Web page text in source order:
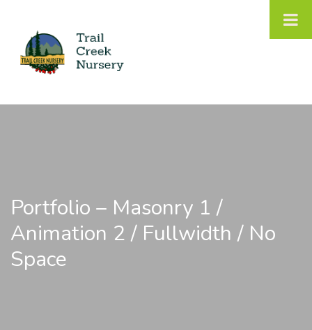
Portfolio – Masonry 1 /
Animation 2 / Fullwidth / No
Space